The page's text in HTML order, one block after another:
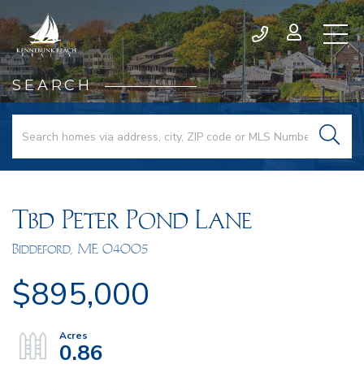
SEARCH
Tbd Peter Pond Lane
Biddeford, ME 04005
$895,000
0.86